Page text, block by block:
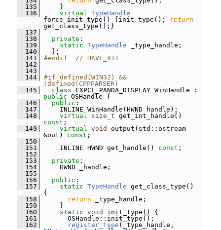
  135
}
  136
virtual TypeHandle
force_init_type() {init_type();
return
get_class_type();}
  137
  138
private :
  139
static TypeHandle _type_handle;
  140
};
  141
#endif  // HAVE_X11
  142
  143
  144
#if defined(WIN32) &&
!defined(CPPPARSER)
  145
class
public OSHandle {
  146
public :
  147
INLINE WinHandle(HWND handle);
  148
virtual size_t
const ;
  149
virtual void
output(std::ostream
&out) const ;
  150
  151
INLINE HWND get_handle() const ;
  152
  153
private :
  154
HWND _handle;
  155
  156
public :
  157
static TypeHandle get_class_type()
{
  158
return _type_handle;
  159
}
  160
static void
init_type() {
  161
OSHandle::init_type();
  162
register_type